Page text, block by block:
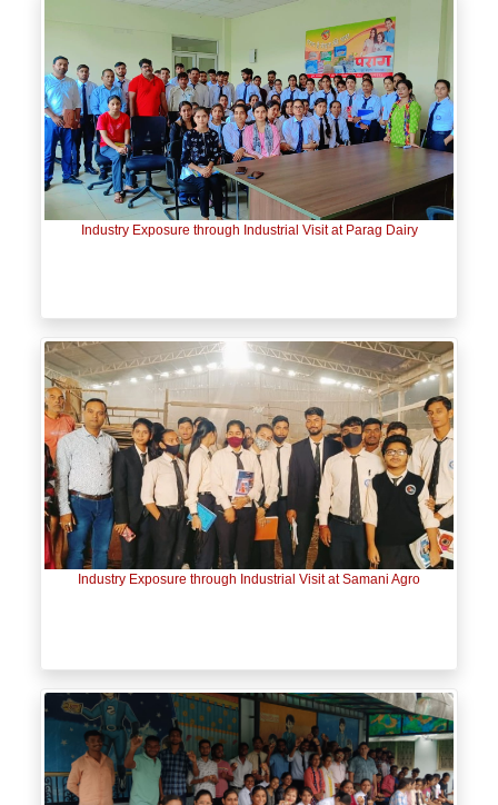
Industry Exposure through Industrial Visit at Parag Dairy
Industry Exposure through Industrial Visit at Samani Agro